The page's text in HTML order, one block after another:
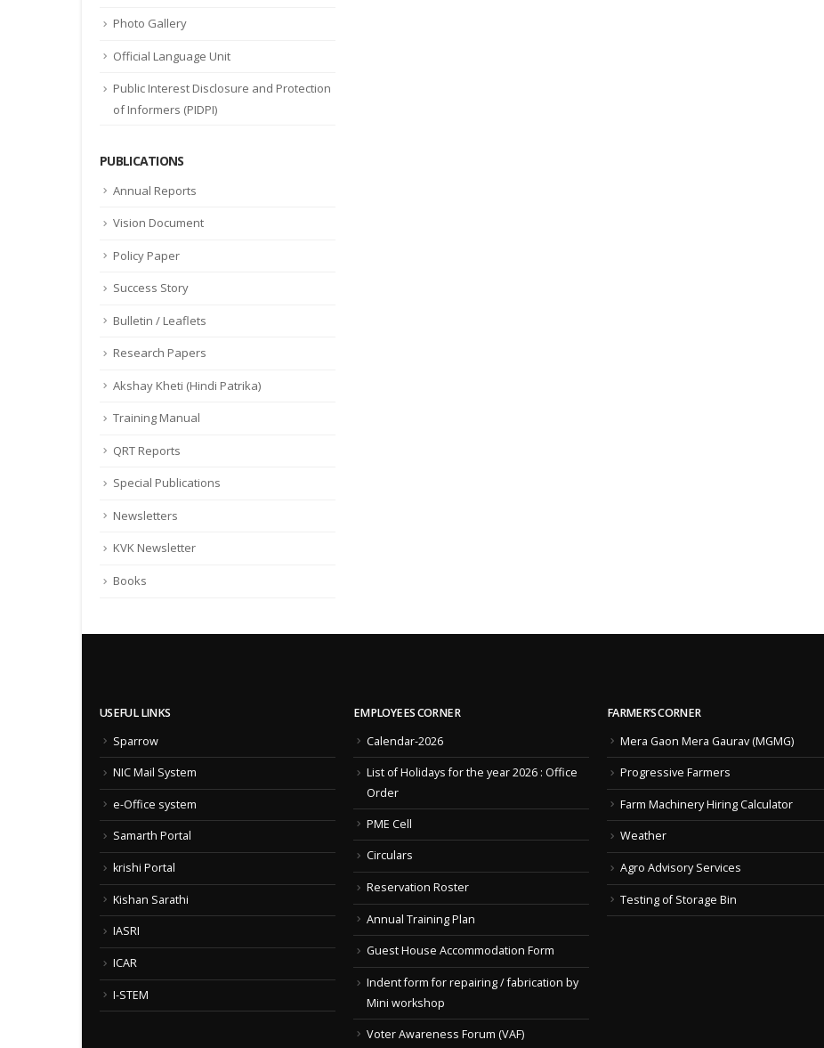
Photo Gallery
Official Language Unit
Public Interest Disclosure and Protection
of Informers (PIDPI)
PUBLICATIONS
Annual Reports
Vision Document
Policy Paper
Success Story
Bulletin / Leaflets
Research Papers
Akshay Kheti (Hindi Patrika)
Training Manual
QRT Reports
Special Publications
Newsletters
KVK Newsletter
Books
USEFUL LINKS
Sparrow
NIC Mail System
e-Office system
Samarth Portal
krishi Portal
Kishan Sarathi
IASRI
ICAR
I-STEM
EMPLOYEES CORNER
Calendar-2026
List of Holidays for the year 2026 : Office
Order
PME Cell
Circulars
Reservation Roster
Annual Training Plan
Guest House Accommodation Form
Indent form for repairing / fabrication by
Mini workshop
Voter Awareness Forum (VAF)
FARMER’S CORNER
Mera Gaon Mera Gaurav (MGMG)
Progressive Farmers
Farm Machinery Hiring Calculator
Weather
Agro Advisory Services
Testing of Storage Bin